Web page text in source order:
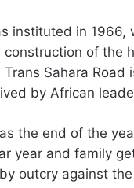
instituted in
construction of
Sahara
by African
the end of the
year and family
outcry against